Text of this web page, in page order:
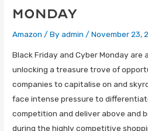
Monday
Amazon / Byadmin /November 23,
Black Friday and Cyber Monday are
unlocking a treasure trove of
companies to capitalise on and
face intense pressure to
competition and deliver above and
during the highly competitive